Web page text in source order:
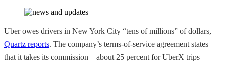
Uber owes drivers in New York City “tens of millions” of dollars,
Quartz reports. The company’s terms-of-service agreement states
that it takes its commission—about 25 percent for UberX trips—